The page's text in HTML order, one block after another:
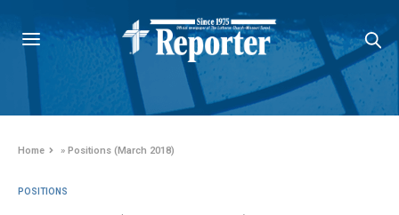
Home »Positions (March 2018)
POSITIONS